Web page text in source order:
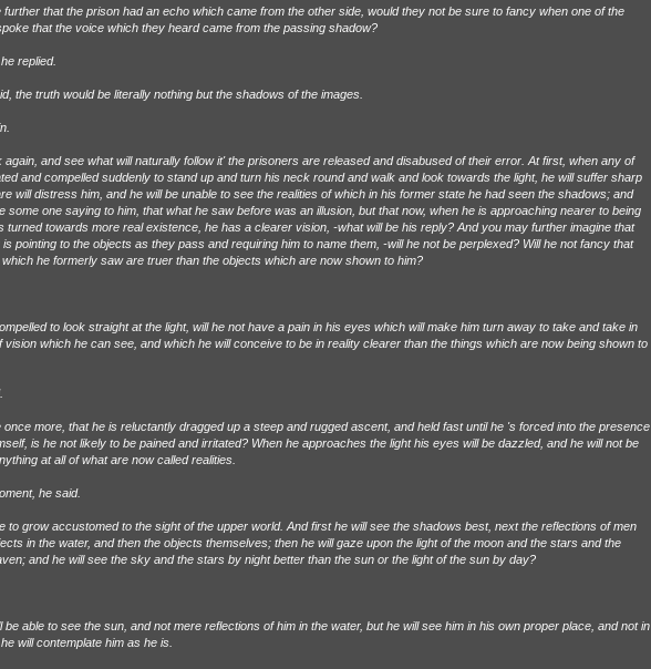
further that the prison had an echo which came from the other side, would they not be sure to fancy when one of the
that the voice which they heard came from the passing shadow?
replied.
the truth would be literally nothing but the shadows of the images.
again, and see what will naturally follow it' the prisoners are released and disabused of their error. At first, when any of
and compelled suddenly to stand up and turn his neck round and walk and look towards the light, he will suffer sharp
will distress him, and he will be unable to see the realities of which in his former state he had seen the shadows; and
some one saying to him, that what he saw before was an illusion, but that now, when he is approaching nearer to being
turned towards more real existence, he has a clearer vision, -what will be his reply? And you may further imagine that
pointing to the objects as they pass and requiring him to name them, -will he not be perplexed? Will he not fancy that
he formerly saw are truer than the objects which are now shown to him?
to look straight at the light, will he not have a pain in his eyes which will make him turn away to take and take in
vision which he can see, and which he will conceive to be in reality clearer than the things which are now being shown to
once more, that he is reluctantly dragged up a steep and rugged ascent, and held fast until he 's forced into the presence
is he not likely to be pained and irritated? When he approaches the light his eyes will be dazzled, and he will not be
at all of what are now called realities.
he said.
to grow accustomed to the sight of the upper world. And first he will see the shadows best, next the reflections of men
in the water, and then the objects themselves; then he will gaze upon the light of the moon and the stars and the
and he will see the sky and the stars by night better than the sun or the light of the sun by day?
be able to see the sun, and not mere reflections of him in the water, but he will see him in his own proper place, and not in
will contemplate him as he is.